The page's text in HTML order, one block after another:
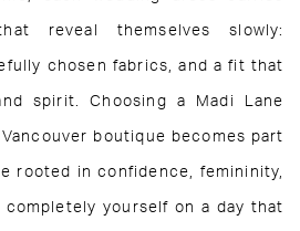
reveal themselves slowly:
chosen fabrics, and a fit that
spirit. Choosing a Madi Lane
boutique becomes part
rooted in confidence, femininity,
yourself on a day that